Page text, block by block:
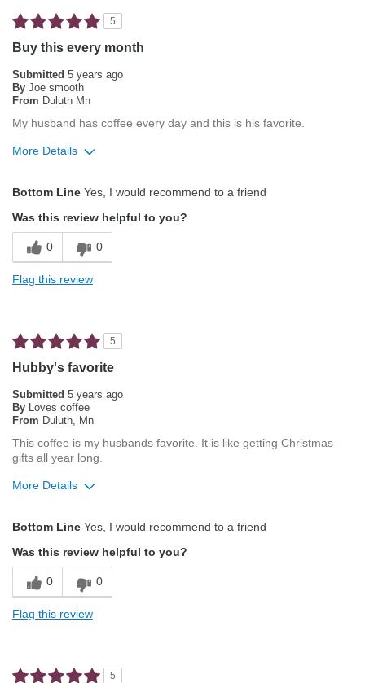
Best for
Espresso
5
Buy this every month
Submitted 5 years ago
By Joe smooth
From Duluth Mn
My husband has coffee every day and this is his favorite.
More Details
Balanced Acidity
Exceptional/Interesting Flavor
Best for
Espresso
Describe Yourself
Bottom Line Yes, I would recommend to a friend
Was this review helpful to you?
0 0
Flag this review
5
Hubby's favorite
Submitted 5 years ago
By Loves coffee
From Duluth, Mn
This coffee is my husbands favorite. It is like getting Christmas
gifts all year long.
More Details
Balanced Acidity
Exceptional/Interesting Flavor
Bottom Line Yes, I would recommend to a friend
Was this review helpful to you?
0 0
Flag this review
5